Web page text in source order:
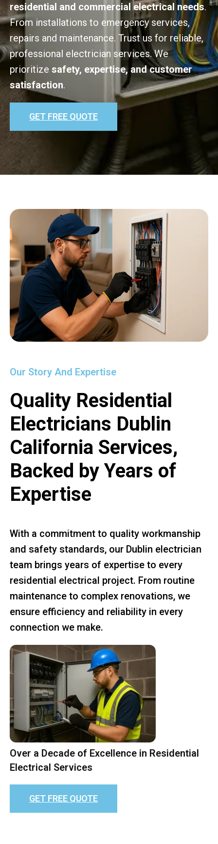
residential and commercial electrical needs.
From installations to emergency services,
repairs and maintenance. Trust us for reliable,
professional electrician services. We
prioritize safety, expertise, and customer
satisfaction.
GET FREE QUOTE
Our Story And Expertise
Quality Residential
Electricians Dublin
California Services,
Backed by Years of
Expertise
With a commitment to quality workmanship
and safety standards, our Dublin electrician
team brings years of expertise to every
residential electrical project. From routine
maintenance to complex renovations, we
ensure efficiency and reliability in every
connection we make.
Over a Decade of Excellence in Residential
Electrical Services
GET FREE QUOTE